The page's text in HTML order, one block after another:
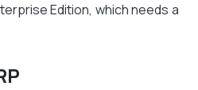
Edition, which needs a